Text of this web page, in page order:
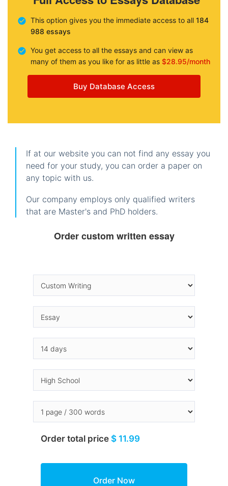
This option gives you the immediate access to all 184
988 essays
You get access to all the essays and can view as
many of them as you like for as little as $28.95/month
Buy Database Access
If at our website you can not find any essay you
need for your study, you can order a paper on
any topic with us.
Our company employs only qualified writers
that are Master's and PhD holders.
Order custom written essay
Order total price $ 11.99